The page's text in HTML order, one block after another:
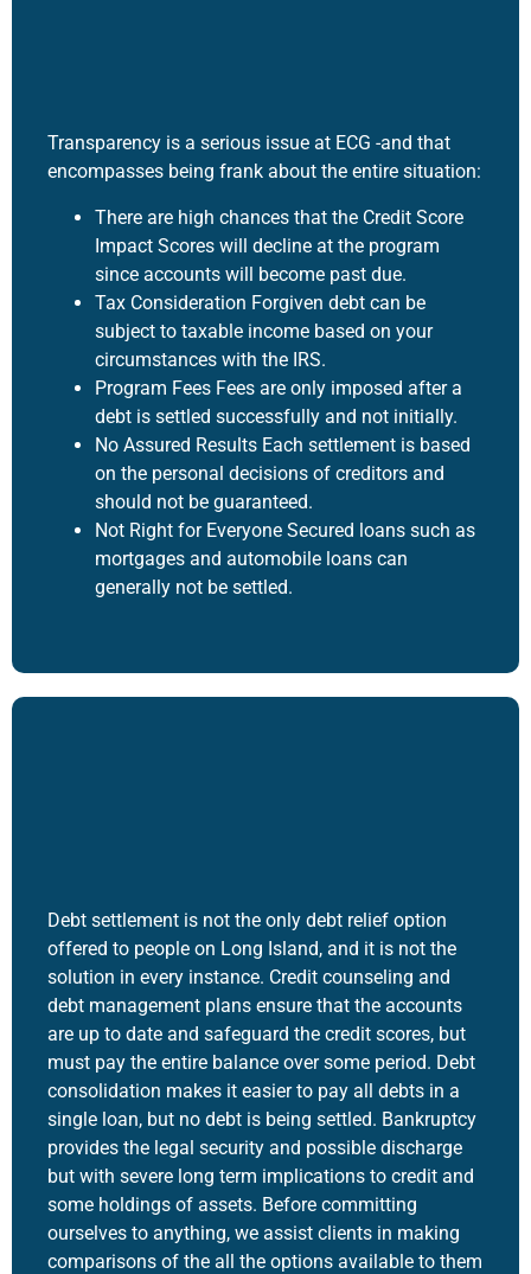
Transparency is a serious issue at ECG -and that
encompasses being frank about the entire situation:
There are high chances that the Credit Score
Impact Scores will decline at the program
since accounts will become past due.
Tax Consideration Forgiven debt can be
subject to taxable income based on your
circumstances with the IRS.
Program Fees Fees are only imposed after a
debt is settled successfully and not initially.
No Assured Results Each settlement is based
on the personal decisions of creditors and
should not be guaranteed.
Not Right for Everyone Secured loans such as
mortgages and automobile loans can
generally not be settled.
Debt settlement is not the only debt relief option
offered to people on Long Island, and it is not the
solution in every instance. Credit counseling and
debt management plans ensure that the accounts
are up to date and safeguard the credit scores, but
must pay the entire balance over some period. Debt
consolidation makes it easier to pay all debts in a
single loan, but no debt is being settled. Bankruptcy
provides the legal security and possible discharge
but with severe long term implications to credit and
some holdings of assets. Before committing
ourselves to anything, we assist clients in making
comparisons of the all the options available to them